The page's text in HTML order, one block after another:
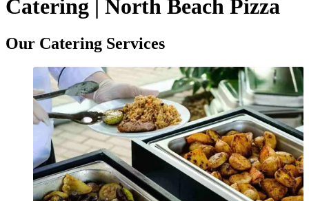
Catering | North Beach Pizza
Our Catering Services